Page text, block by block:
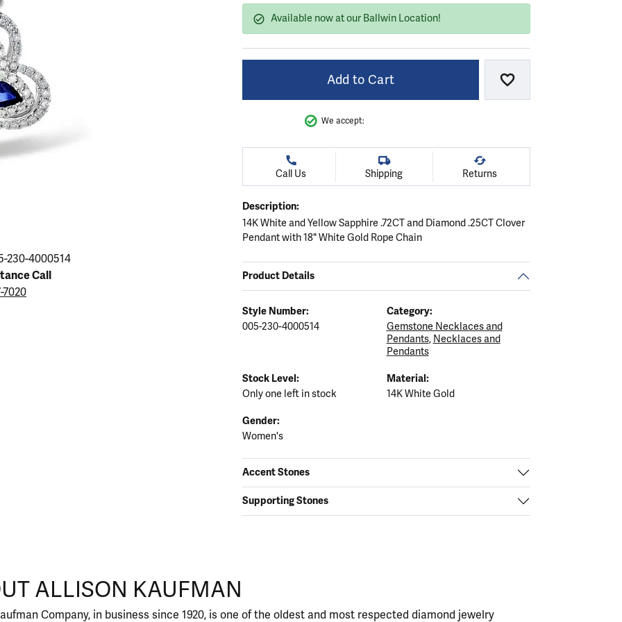
Seiko Watches
of Diamonds
the Right Setting
& Pendants
of Diamonds
230-4000514
Call
7020
Available now at our Ballwin Location!
Add to Cart Add to Wish List
We accept:
Call Us Shipping Returns
Description:
14K White and Yellow Sapphire .72CT and Diamond .25CT Clover
Pendant with 18" White Gold Rope Chain
Product Details
Style Number:
005-230-4000514
Category:
Gemstone Necklaces and
Pendants, Necklaces and
Pendants
Stock Level:
Only one left in stock
Material:
14K White Gold
Gender:
Women's
Accent Stones
Supporting Stones
behind your selected piece.
ALLISON KAUFMAN
Company, in business since 1920, is one of the oldest and most respected diamond jewelry